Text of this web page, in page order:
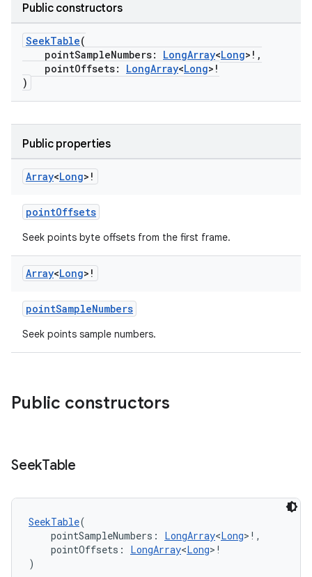
Public constructors
SeekTable(
pointSampleNumbers: LongArray<Long>!,
pointOffsets: LongArray<Long>!
)
Public properties
Array<Long>!
pointOffsets
Seek points byte offsets from the first frame.
Array<Long>!
pointSampleNumbers
Seek points sample numbers.
Public constructors
SeekTable
SeekTable(
pointSampleNumbers: LongArray<Long>!,
pointOffsets: LongArray<Long>!
)